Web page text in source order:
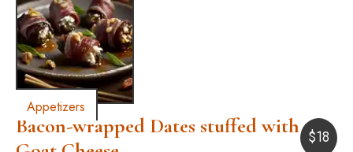
Appetizers
Bacon-wrapped Dates stuffed with $18